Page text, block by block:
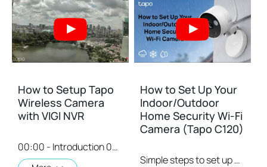
How to Setup Tapo
Wireless Camera
with VIGI NVR
00:00 - Introduction 00:08 - Connection Diagram 00:13 - Setting up the Tapo camera ONVIF account 00:37 - Adding the Tapo camera in the VIGI NVR 02:36 - Fix Tapo camera IP address on router 03:00 - Controlling the Tapo camera from the NVR
How to Set Up Your
Indoor/Outdoor
Home Security Wi-Fi
Camera (Tapo C120)
Simple steps to set up your indoor/outdoor home security Wi-Fi camera. Then place it in your living room, bedroom, baby's room, backyard, or front door for round-the-clock coverage and IP66 weatherproof construction: day, night, rain, or shine.